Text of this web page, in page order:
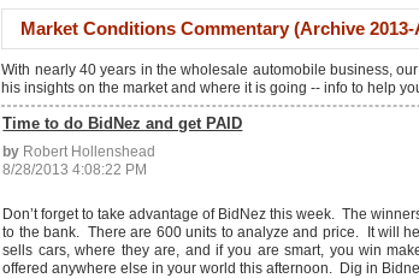
Market Conditions Commentary (Archive
With nearly 40 years in the wholesale automobile business,
his insights on the market and where it is going -- info to help
Time to do BidNez and get PAID
by Robert Hollenshead
8/28/2013 4:08:22 PM
Don’t forget to take advantage of BidNez this week. The
to the bank. There are 600 units to analyze and price. It will
sells cars, where they are, and if you are smart, you win
offered anywhere else in your world this afternoon. Dig in